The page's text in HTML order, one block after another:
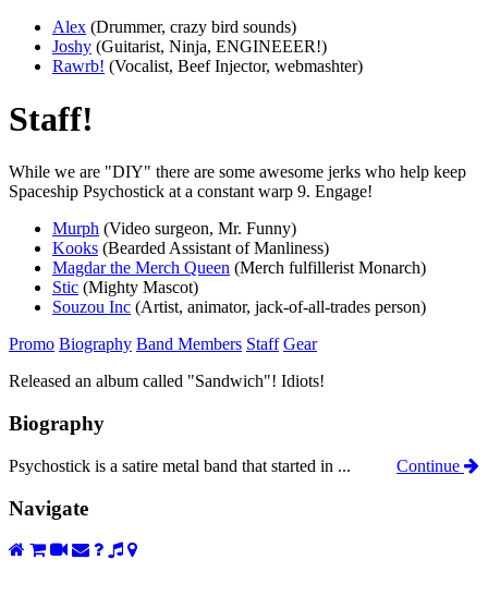
Alex (Drummer, crazy bird sounds)
Joshy (Guitarist, Ninja, ENGINEEER!)
Rawrb! (Vocalist, Beef Injector, webmashter)
Staff!
While we are "DIY" there are some awesome jerks who help keep
Spaceship Psychostick at a constant warp 9. Engage!
Murph (Video surgeon, Mr. Funny)
Kooks (Bearded Assistant of Manliness)
Magdar the Merch Queen (Merch fulfillerist Monarch)
Stic (Mighty Mascot)
Souzou Inc (Artist, animator, jack-of-all-trades person)
Promo Biography Band Members Staff Gear
Released an album called "Sandwich"! Idiots!
Biography
Psychostick is a satire metal band that started in ... Continue
Navigate